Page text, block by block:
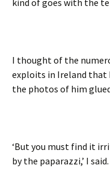
I thought of the
exploits in Ireland that
the photos of him
‘But you must find it
by the paparazzi,’ I said.